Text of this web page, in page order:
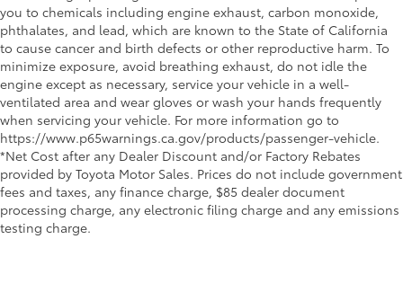
you to chemicals including engine exhaust, carbon monoxide,
phthalates, and lead, which are known to the State of California
to cause cancer and birth defects or other reproductive harm. To
minimize exposure, avoid breathing exhaust, do not idle the
engine except as necessary, service your vehicle in a well-
ventilated area and wear gloves or wash your hands frequently
when servicing your vehicle. For more information go to
https://www.p65warnings.ca.gov/products/passenger-vehicle.
*Net Cost after any Dealer Discount and/or Factory Rebates
provided by Toyota Motor Sales. Prices do not include government
fees and taxes, any finance charge, $85 dealer document
processing charge, any electronic filing charge and any emissions
testing charge.